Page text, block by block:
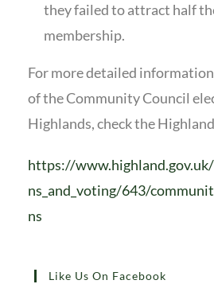
they failed to attract half
membership.
For more detailed
of the Community Council
Highlands, check the
https://
ns_and_voting/643/
ns
Like Us On Facebook